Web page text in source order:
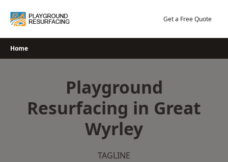
Get a Free Quote
Home
Playground
Resurfacing in Great
Wyrley
TAGLINE